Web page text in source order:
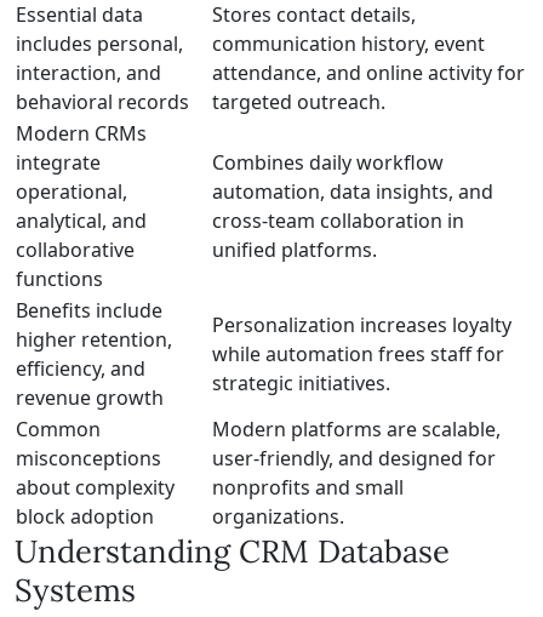
Essential data
includes personal,
interaction, and
behavioral records
Stores contact details,
communication history, event
attendance, and online activity for
targeted outreach.
Modern CRMs
integrate
operational,
analytical, and
collaborative
functions
Combines daily workflow
automation, data insights, and
cross-team collaboration in
unified platforms.
Benefits include
higher retention,
efficiency, and
revenue growth
Personalization increases loyalty
while automation frees staff for
strategic initiatives.
Common
misconceptions
about complexity
block adoption
Modern platforms are scalable,
user-friendly, and designed for
nonprofits and small
organizations.
Understanding CRM Database
Systems